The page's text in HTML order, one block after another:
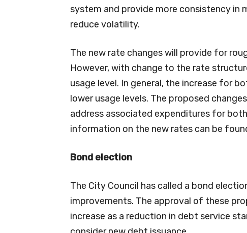
system and provide more consistency in
reduce volatility.
The new rate changes will provide for
However, with change to the rate
usage level. In general, the increase for
lower usage levels. The proposed
address associated expenditures for
information on the new rates can be
Bond election
The City Council has called a bond
improvements. The approval of these
increase as a reduction in debt service